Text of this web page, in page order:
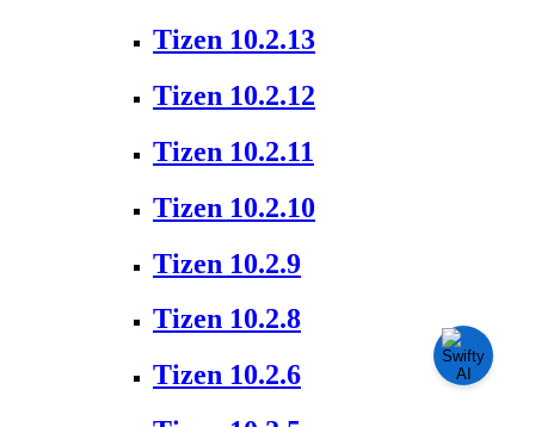
Tizen 10.2.13
Tizen 10.2.12
Tizen 10.2.11
Tizen 10.2.10
Tizen 10.2.9
Tizen 10.2.8
Tizen 10.2.6